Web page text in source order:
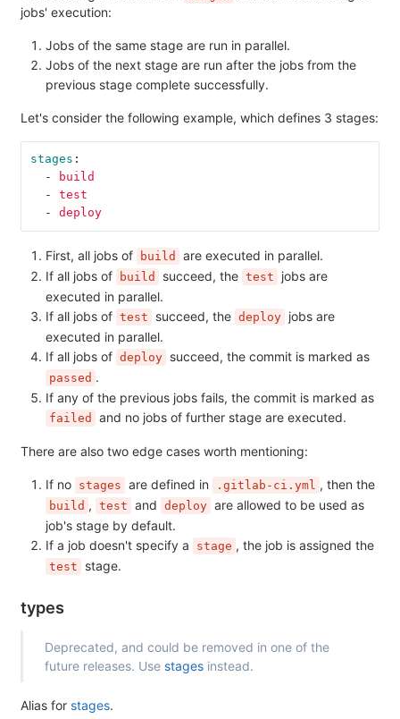
jobs' execution:
Jobs of the same stage are run in parallel.
Jobs of the next stage are run after the jobs from the
previous stage complete successfully.
Let's consider the following example, which defines 3 stages:
stages :
-
build
-
test
-
deploy
First, all jobs of build
are executed in parallel.
If all jobs of
build succeed, the test
jobs are
executed in parallel.
If all jobs of test succeed, the deploy jobs are
executed in parallel.
If all jobs of deploy succeed, the commit is marked as
passed .
If any of the previous jobs fails, the commit is marked as
failed and no jobs of further stage are executed.
There are also two edge cases worth mentioning:
If no stages are defined in .gitlab-ci.yml , then the
build , test and deploy are allowed to be used as
job's stage by default.
If a job doesn't specify a
stage , the job is assigned the
test stage.
types
Deprecated, and could be removed in one of the
future releases. Use stages instead.
Alias for stages.